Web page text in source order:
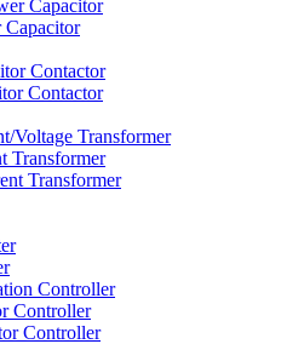
Capacitor
Capacitor
Contactor
Contactor
Voltage Transformer
Transformer
Transformer
Controller
Controller
Controller